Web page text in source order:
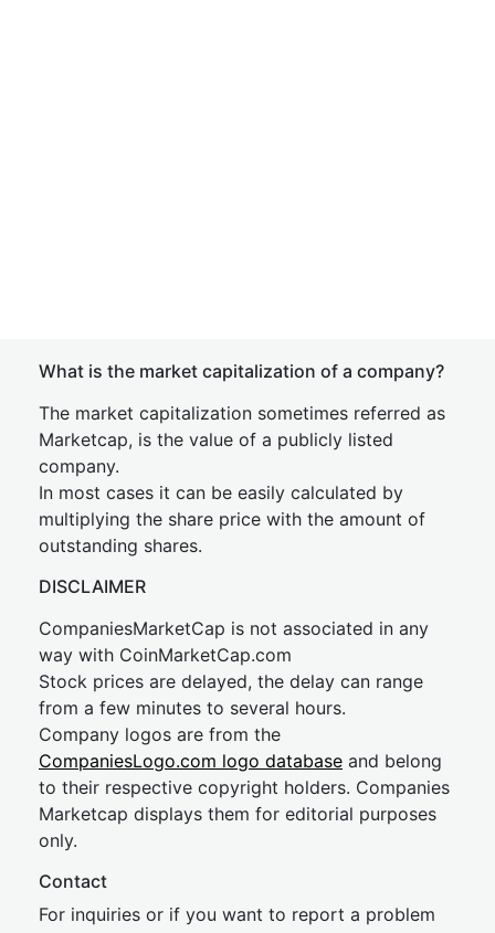
What is the market capitalization of a company?
The market capitalization sometimes referred as
Marketcap, is the value of a publicly listed
company.
In most cases it can be easily calculated by
multiplying the share price with the amount of
outstanding shares.
DISCLAIMER
CompaniesMarketCap is not associated in any
way with CoinMarketCap.com
Stock prices are delayed, the delay can range
from a few minutes to several hours.
Company logos are from the
CompaniesLogo.com logo database and belong
to their respective copyright holders. Companies
Marketcap displays them for editorial purposes
only.
Contact
For inquiries or if you want to report a problem